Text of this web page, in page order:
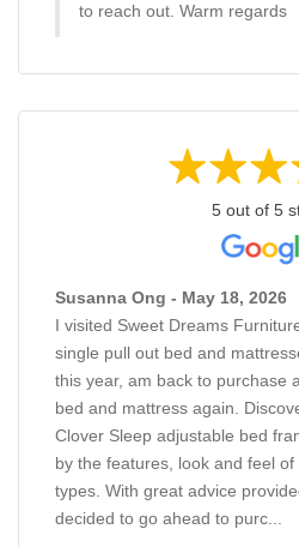
to reach out. Warm regards
5 out of 5
Susanna Ong - May 18, 2026
I visited Sweet Dreams
single pull out bed and
this year, am back to purchase
bed and mattress again.
Clover Sleep adjustable bed
by the features, look and feel
types. With great advice
decided to go ahead to purc...